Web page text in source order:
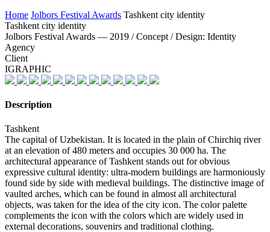
Home Jolbors Festival Awards Tashkent city identity
Tashkent city identity
Jolbors Festival Awards — 2019 / Concept / Design: Identity
Agency
Client
IGRAPHIC
Description
Tashkent
The capital of Uzbekistan. It is located in the plain of Chirchiq river
at an elevation of 480 meters and occupies 30 000 ha. The
architectural appearance of Tashkent stands out for obvious
expressive cultural identity: ultra-modern buildings are harmoniously
found side by side with medieval buildings. The distinctive image of
vaulted arches, which can be found in almost all architectural
objects, was taken for the idea of the city icon. The color palette
complements the icon with the colors which are widely used in
external decorations, souvenirs and traditional clothing.